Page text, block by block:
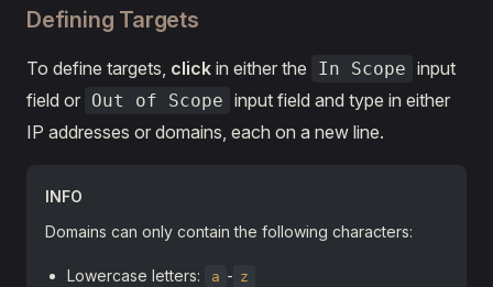
Defining Targets
To define targets, click in either the In Scope input
field or Out of Scope input field and type in either
IP addresses or domains, each on a new line.
INFO
Domains can only contain the following characters:
Lowercase letters: a - z